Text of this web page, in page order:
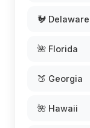
🐓 Delaware
🌺 Florida
🍑 Georgia
🌺 Hawaii